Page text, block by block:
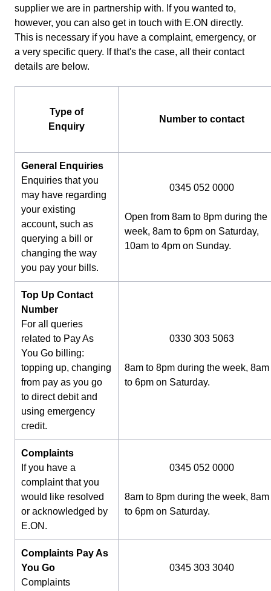
supplier we are in partnership with. If you wanted to,
however, you can also get in touch with E.ON directly.
This is necessary if you have a complaint, emergency, or
a very specific query. If that's the case, all their contact
details are below.
Type of
Enquiry
Number to contact
General Enquiries
Enquiries that you
may have regarding
your existing
account, such as
querying a bill or
changing the way
you pay your bills.
0345 052 0000
Open from 8am to 8pm during the
week, 8am to 6pm on Saturday,
10am to 4pm on Sunday.
Top Up Contact
Number
For all queries
related to Pay As
You Go billing:
topping up, changing
from pay as you go
to direct debit and
using emergency
credit.
0330 303 5063
8am to 8pm during the week, 8am
to 6pm on Saturday.
Complaints
If you have a
complaint that you
would like resolved
or acknowledged by
E.ON.
0345 052 0000
8am to 8pm during the week, 8am
to 6pm on Saturday.
Complaints Pay As
You Go
Complaints
0345 303 3040